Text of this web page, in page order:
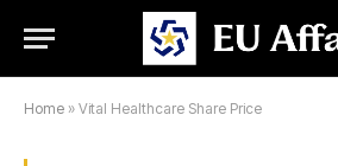
Home » Vital Healthcare Share Price